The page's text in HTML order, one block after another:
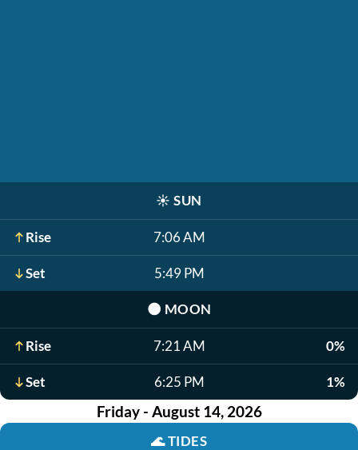
☀️ SUN
Rise 7:06 AM
Set 5:49 PM
🌑 MOON
Rise 7:21 AM 0%
Set 6:25 PM 1%
Friday - August 14, 2026
🌊TIDES